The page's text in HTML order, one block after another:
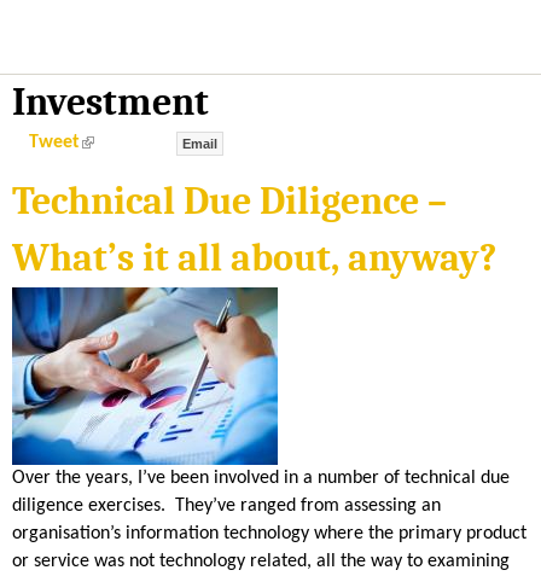
W
N
S
H
E
R
I
D
A
Investment
Tweet(
n
k
e
x
t
e
r
n
a
l
)
Email
Technical Due Diligence –
What’s it all about, anyway?
Over the years, I’ve been involved in a number of technical due
diligence exercises. They’ve ranged from assessing an
organisation’s information technology where the primary product
or service was not technology related, all the way to examining